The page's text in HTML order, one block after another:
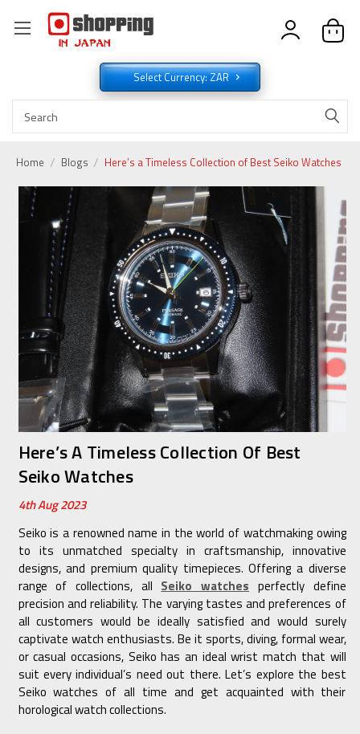
Select Currency: ZAR
Home Blogs Here’s a Timeless Collection of Best Seiko Watches
Here’s A Timeless Collection Of Best
Seiko Watches
4th Aug 2023
Seiko is a renowned name in the world of watchmaking owing
to its unmatched specialty in craftsmanship, innovative
designs, and premium quality timepieces. Offering a diverse
range of collections, all Seiko watches perfectly define
precision and reliability. The varying tastes and preferences of
all customers would be ideally satisfied and would surely
captivate watch enthusiasts. Be it sports, diving, formal wear,
or casual occasions, Seiko has an ideal wrist match that will
suit every individual’s need out there. Let’s explore the best
Seiko watches of all time and get acquainted with their
horological watch collections.